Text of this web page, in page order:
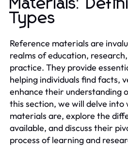
Materials:
Types
Reference materials are
realms of education,
practice. They provide
helping individuals find facts,
enhance their understanding
this section, we will delve
materials are, explore the
available, and discuss their
process of learning and